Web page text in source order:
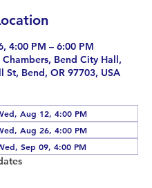
4:00 PM – 6:00 PM
Bend City Hall,
St, Bend, OR 97703, USA
Aug 12, 4:00 PM
Aug 26, 4:00 PM
Sep 09, 4:00 PM